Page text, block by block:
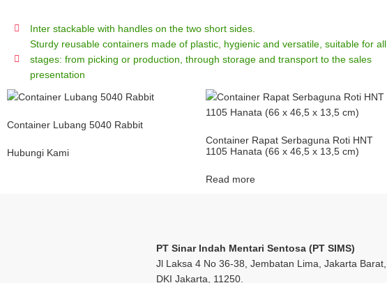
Inter stackable with handles on the two short sides.
Sturdy reusable containers made of plastic, hygienic and versatile, suitable for all
stages: from picking or production, through storage and transport to the sales
presentation
Container Lubang 5040 Rabbit
Hubungi Kami
Container Rapat Serbaguna Roti HNT
1105 Hanata (66 x 46,5 x 13,5 cm)
Read more
PT Sinar Indah Mentari Sentosa (PT SIMS)
Jl Laksa 4 No 36-38, Jembatan Lima, Jakarta Barat,
DKI Jakarta, 11250.